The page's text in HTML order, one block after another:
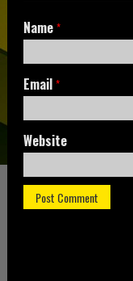
Name*
Email*
Website